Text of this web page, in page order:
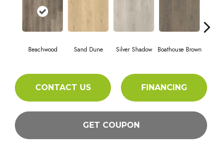
Beachwood Sand Dune Silver Shadow Boathouse Brown
CONTACT US FINANCING
GET COUPON